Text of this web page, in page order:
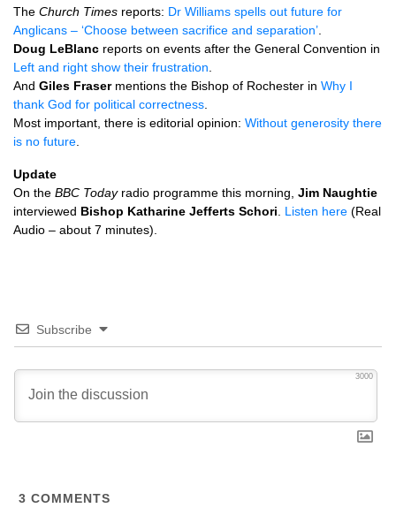
The Church Times reports: Dr Williams spells out future for
Anglicans – ‘Choose between sacrifice and separation’
Doug LeBlanc reports on events after the General Convention in
Left and right show their frustration
And Giles Frasermentions the Bishop of Rochester in Why I
thank God for political correctness
Most important, there is editorial opinion: Without generosity there
is no future
Update
On the BBC Todayradio programme this morning, Jim Naughtie
interviewed Bishop Katharine Jefferts Schori Listen here (Real
Audio – about 7 minutes).
Subscribe
3000
3 COMMENTS